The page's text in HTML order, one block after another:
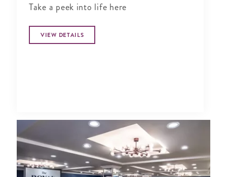
Take a peek into life here
VIEW DETAILS